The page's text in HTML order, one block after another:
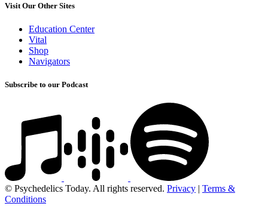
Visit Our Other Sites
Education Center
Vital
Shop
Navigators
Subscribe to our Podcast
© Psychedelics Today. All rights reserved. Privacy | Terms &
Conditions